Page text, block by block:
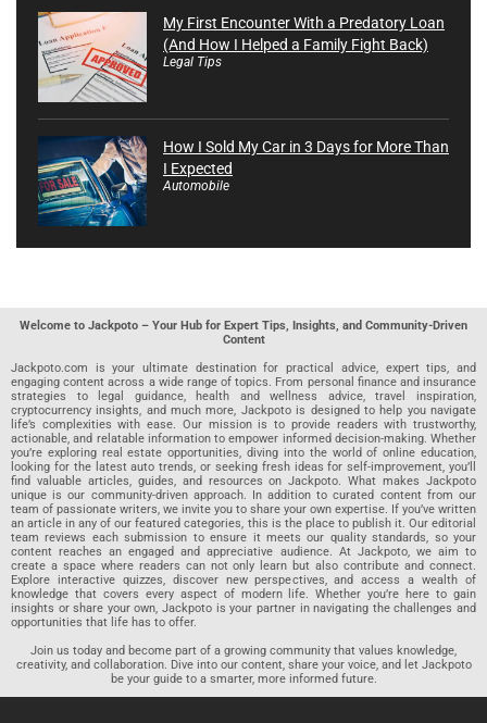
My First Encounter With a Predatory Loan
(And How I Helped a Family Fight Back)
Legal Tips
How I Sold My Car in 3 Days for More Than
I Expected
Automobile
Welcome to Jackpoto – Your Hub for Expert Tips, Insights, and Community-Driven
Content
Jackpoto.com is your ultimate destination for practical advice, expert tips, and
engaging content across a wide range of topics. From personal finance and insurance
strategies to legal guidance, health and wellness advice, travel inspiration,
cryptocurrency insights, and much more, Jackpoto is designed to help you navigate
life’s complexities with ease. Our mission is to provide readers with trustworthy,
actionable, and relatable information to empower informed decision-making. Whether
you’re exploring real estate opportunities, diving into the world of online education,
looking for the latest auto trends, or seeking fresh ideas for self-improvement, you’ll
find valuable articles, guides, and resources on Jackpoto. What makes Jackpoto
unique is our community-driven approach. In addition to curated content from our
team of passionate writers, we invite you to share your own expertise. If you’ve written
an article in any of our featured categories, this is the place to publish it. Our editorial
team reviews each submission to ensure it meets our quality standards, so your
content reaches an engaged and appreciative audience. At Jackpoto, we aim to
create a space where readers can not only learn but also contribute and connect.
Explore interactive quizzes, discover new perspectives, and access a wealth of
knowledge that covers every aspect of modern life. Whether you’re here to gain
insights or share your own, Jackpoto is your partner in navigating the challenges and
opportunities that life has to offer.
Join us today and become part of a growing community that values knowledge,
creativity, and collaboration. Dive into our content, share your voice, and let Jackpoto
be your guide to a smarter, more informed future.